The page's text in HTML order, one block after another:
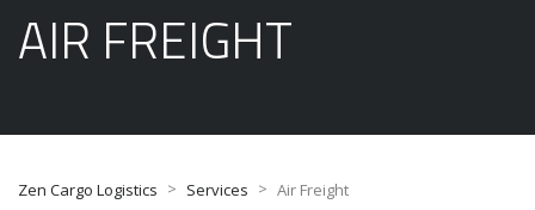
AIR FREIGHT
Zen Cargo Logistics > Services > Air Freight